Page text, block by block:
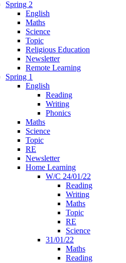
Spring 2
English
Maths
Science
Topic
Religious Education
Newsletter
Remote Learning
Spring 1
English
Reading
Writing
Phonics
Maths
Science
Topic
RE
Newsletter
Home Learning
W/C 24/01/22
Reading
Writing
Maths
Topic
RE
Science
31/01/22
Maths
Reading